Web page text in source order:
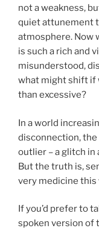
not a weakness,
quiet attunement
atmosphere. Now
is such a rich and
misunderstood,
what might shift if
than excessive?
In a world
disconnection, the
outlier – a glitch in
But the truth is,
very medicine this
If you’d prefer to
spoken version of